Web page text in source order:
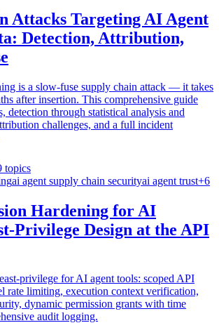
Attacks Targeting AI Agent
Detection, Attribution,
is a slow-fuse supply chain attack — it takes
after insertion. This comprehensive guide
detection through statistical analysis and
challenges, and a full incident
topics
ai agent supply chain securityai agent trust+6
Hardening for AI
Privilege Design at the API
privilege for AI agent tools: scoped API
rate limiting, execution context verification,
dynamic permission grants with time
audit logging.